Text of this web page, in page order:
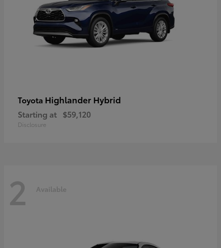
Toyota Highlander Hybrid
Starting at $59,120
Disclosure
2 Available